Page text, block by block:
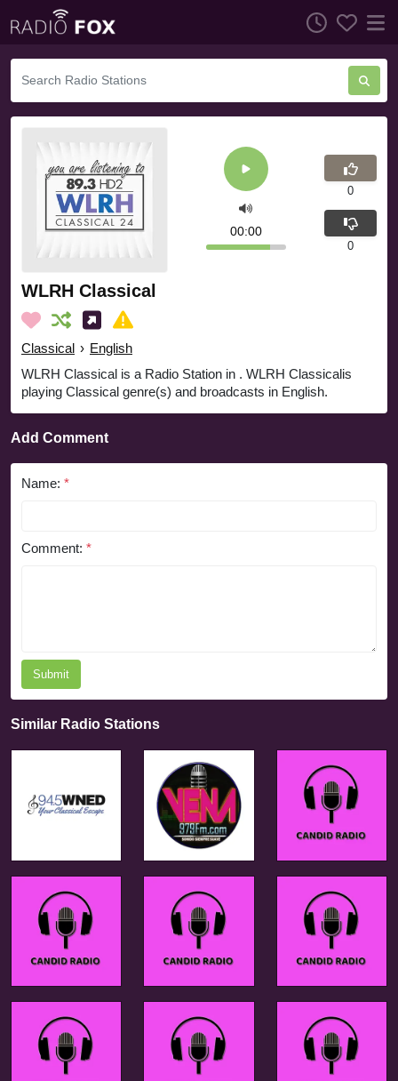
WLRH Classical
Classical › English
WLRH Classical is a Radio Station in . WLRH Classicalis
playing Classical genre(s) and broadcasts in English.
00:00
0
0
Add Comment
Name: *
Comment: *
Submit
Similar Radio Stations